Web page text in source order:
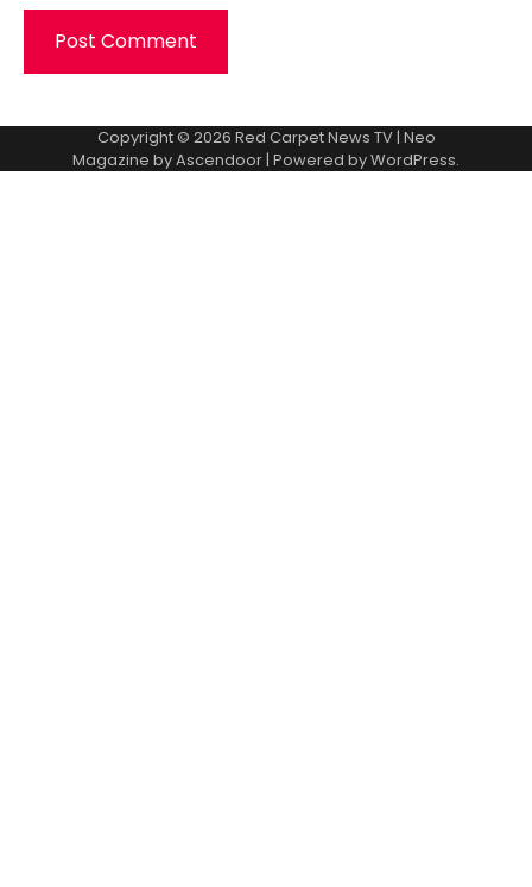
Copyright © 2026 Red Carpet News TV| Neo
Magazine byAscendoor | Powered byWordPress.